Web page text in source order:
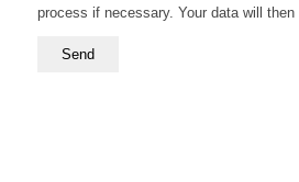
process if necessary. Your data will then